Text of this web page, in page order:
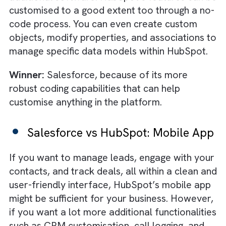
handholding from Salesforce experts.
Winner:HubSpot. While Salesforce might
a strong onboarding experience, it is slightly
difficult for newbies to navigate because of
how its dashboard and features are laid out
the system.
Salesforce vs HubSpot:
In Salesforce, you can add specific new
features with the help of standalone apps. If
that’s not enough, you can also access their
custom coding function to tailor any